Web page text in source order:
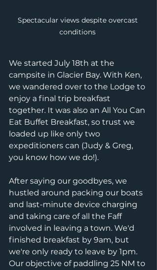
Spectacular views despite overcast
conditions
We started July 18th at the
campsite in Glacier Bay. With Ken,
we wandered over to the Lodge to
enjoy a final trip breakfast
together. It was also an All You Can
Eat Buffet Breakfast, so trust we
loaded up like only two
expeditioners can (Judy & Greg,
you know how we do!).
After saying our goodbyes, we
hustled around packing our boats
and last-minute device charging
and taking care of all the Faff
involved in leaving a town. We'd
finished breakfast by 9am, but
we're only ready to leave by 1pm.
Our objective of paddling 25 NM to